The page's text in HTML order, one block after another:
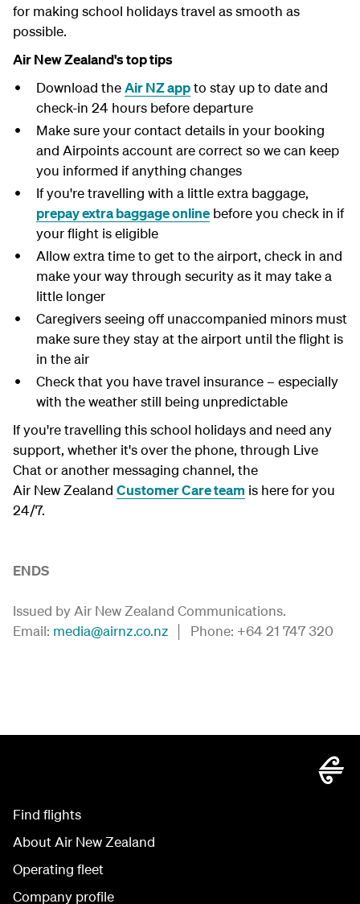
for making school holidays travel as smooth as
possible.
Air New Zealand's top tips
Download theAir NZ appto stay up to date and
check-in 24 hours before departure
Make sure your contact details in your booking
and Airpoints account are correct so we can keep
you informed if anything changes
If you're travelling with a little extra baggage,
prepay extra baggage onlinebefore you check in if
your flight is eligible
Allow extra time to get to the airport, check in and
make your way through security as it may take a
little longer
Caregivers seeing off unaccompanied minors must
make sure they stay at the airport until the flight is
in the air
Check that you have travel insurance – especially
with the weather still being unpredictable
If you're travelling this school holidays and need any
support, whether it's over the phone, through Live
Chat or another messaging channel, the
Air New Zealand Customer Care team is here for you
24/7.
ENDS
Issued by Air New Zealand Communications.
Email: media@airnz.co.nz │ Phone: +64 21 747 320
Find flights
About Air New Zealand
Operating fleet
Company profile